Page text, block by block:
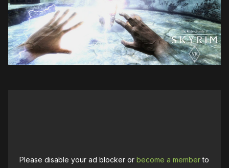
Please disable your ad blocker orbecome a memberto